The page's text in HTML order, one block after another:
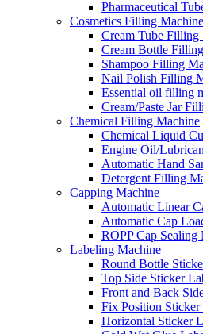
Pharmaceutical
Cosmetics Filling Machine
Cream Tube Filling
Cream Bottle
Shampoo Filling
Nail Polish Filling
Essential oil filling
Cream/Paste Jar
Chemical Filling Machine
Chemical Liquid
Engine Oil/
Automatic Hand
Detergent Filling
Capping Machine
Automatic Linear
Automatic Cap
ROPP Cap Sealing
Labeling Machine
Round Bottle
Top Side Sticker
Front and Back
Fix Position
Horizontal Sticker